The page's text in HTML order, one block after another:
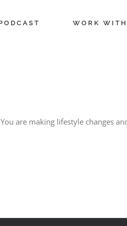
WORK
are making lifestyle changes